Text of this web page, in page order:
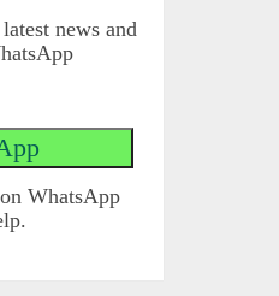
news and
WhatsApp